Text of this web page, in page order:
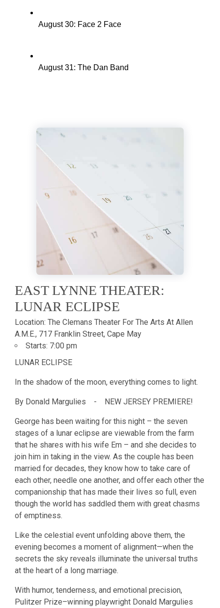
August 30: Face 2 Face
August 31: The Dan Band
EAST LYNNE THEATER:
LUNAR ECLIPSE
Location: The Clemans Theater For The Arts At Allen
A.M.E., 717 Franklin Street, Cape May
Starts: 7:00 pm
LUNAR ECLIPSE
In the shadow of the moon, everything comes to light.
By Donald Margulies - NEW JERSEY PREMIERE!
George has been waiting for this night – the seven
stages of a lunar eclipse are viewable from the farm
that he shares with his wife Em – and she decides to
join him in taking in the view. As the couple has been
married for decades, they know how to take care of
each other, needle one another, and offer each other the
companionship that has made their lives so full, even
though the world has saddled them with great chasms
of emptiness.
Like the celestial event unfolding above them, the
evening becomes a moment of alignment—when the
secrets the sky reveals illuminate the universal truths
at the heart of a long marriage.
​With humor, tenderness, and emotional precision,
Pulitzer Prize–winning playwright Donald Margulies